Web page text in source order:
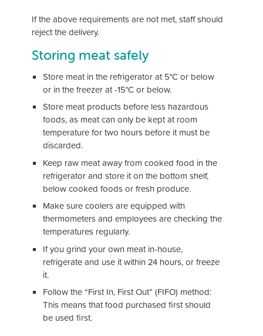
If the above requirements are not met, staff should
reject the delivery.
Storing meat safely
Store meat in the refrigerator at 5°C or below
or in the freezer at -15°C or below.
Store meat products before less hazardous
foods, as meat can only be kept at room
temperature for two hours before it must be
discarded.
Keep raw meat away from cooked food in the
refrigerator and store it on the bottom shelf,
below cooked foods or fresh produce.
Make sure coolers are equipped with
thermometers and employees are checking the
temperatures regularly.
If you grind your own meat in-house,
refrigerate and use it within 24 hours, or freeze
it.
Follow the “First In, First Out” (FIFO) method:
This means that food purchased first should
be used first.